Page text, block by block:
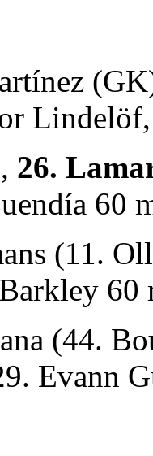
Lindelöf,
26.
60
(11.
60
(44.
Evann